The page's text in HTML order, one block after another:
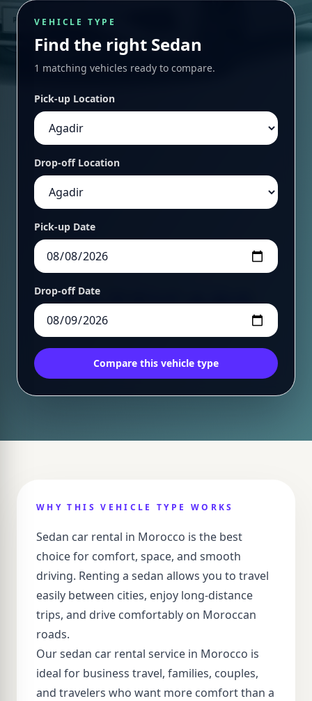
VEHICLE TYPE
Find the right Sedan
1 matching vehicles ready to compare.
Pick-up Location
Drop-off Location
Pick-up Date
Drop-off Date
Compare this vehicle type
WHY THIS VEHICLE TYPE WORKS
Sedan car rental in Morocco is the best
choice for comfort, space, and smooth
driving. Renting a sedan allows you to travel
easily between cities, enjoy long-distance
trips, and drive comfortably on Moroccan
roads.
Our sedan car rental service in Morocco is
ideal for business travel, families, couples,
and travelers who want more comfort than a